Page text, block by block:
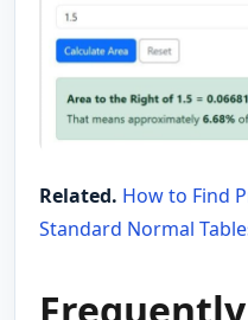
Related. How to Find
Standard Normal